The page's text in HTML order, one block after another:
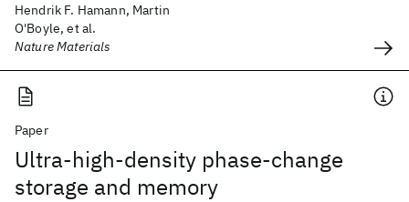
Hendrik F. Hamann, Martin
O'Boyle, et al.
Nature Materials
Paper
Ultra-high-density phase-change
storage and memory